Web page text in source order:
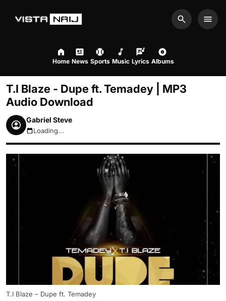
Search
Home News Sports Music Lyrics Albums
T.I Blaze - Dupe ft. Temadey | MP3
Audio Download
Gabriel Steve
August 6, 2026 9:59am
Loading...
T.I Blaze – Dupe ft. Temadey